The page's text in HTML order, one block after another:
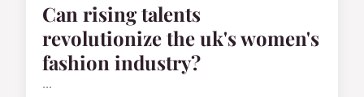
Can rising talents
revolutionize the uk's women's
fashion industry?
...